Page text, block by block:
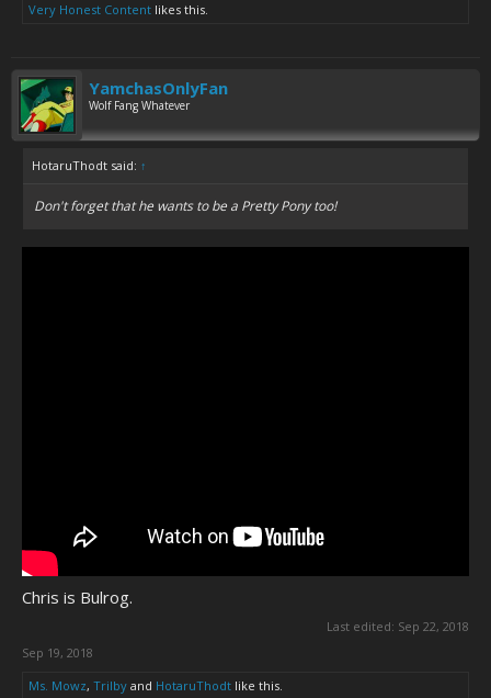
Very Honest Content likes this.
YamchasOnlyFan
Wolf Fang Whatever
HotaruThodt said: ↑
Don't forget that he wants to be a Pretty Pony too!
Chris is Bulrog.
Last edited: Sep 22, 2018
Sep 19, 2018
Ms. Mowz, Trilby and HotaruThodt like this.